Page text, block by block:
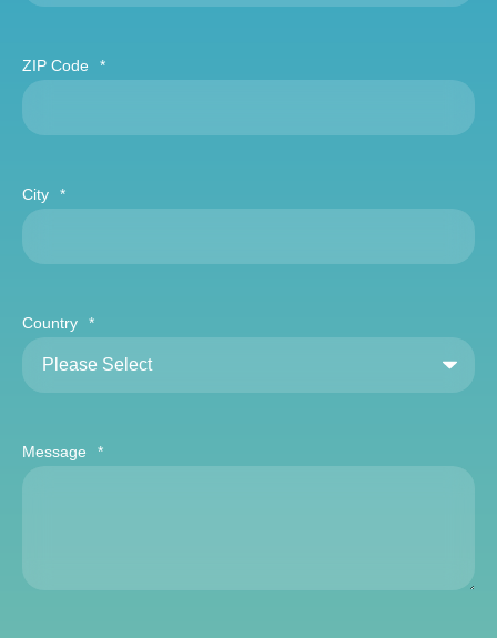
ZIP Code *
City *
Country *
Message *